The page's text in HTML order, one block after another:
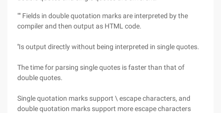
"" Fields in double quotation marks are interpreted by the
compiler and then output as HTML code.
''Is output directly without being interpreted in single quotes.
The time for parsing single quotes is faster than that of
double quotes.
Single quotation marks support \ escape characters, and
double quotation marks support more escape characters